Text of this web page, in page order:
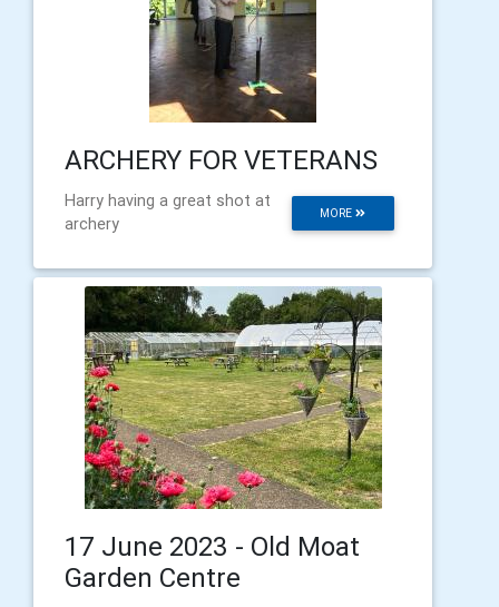
ARCHERY FOR VETERANS
MORE
Harry having a great shot at
archery
17 June 2023 - Old Moat
Garden Centre